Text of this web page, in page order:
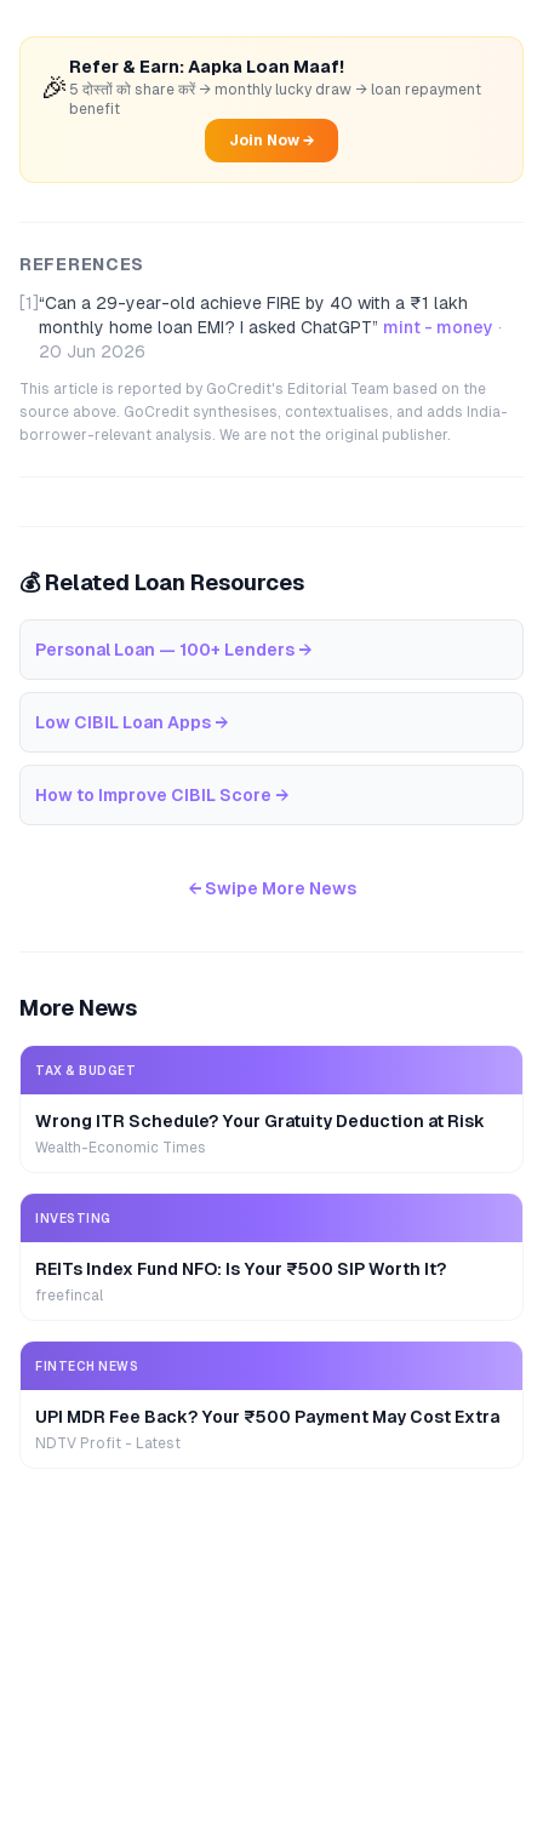
🎉
Refer & Earn: Aapka Loan Maaf!
5 दोस्तों को share करें → monthly lucky draw → loan repayment
benefit
Join Now →
REFERENCES
[1] “Can a 29-year-old achieve FIRE by 40 with a ₹1 lakh
monthly home loan EMI? I asked ChatGPT” mint - money ·
20 Jun 2026
This article is reported by GoCredit's Editorial Team based on the
source above. GoCredit synthesises, contextualises, and adds India-
borrower-relevant analysis. We are not the original publisher.
💰 Related Loan Resources
Personal Loan — 100+ Lenders →
Low CIBIL Loan Apps →
How to Improve CIBIL Score →
← Swipe More News
More News
TAX & BUDGET
Wrong ITR Schedule? Your Gratuity Deduction at Risk
Wealth-Economic Times
INVESTING
REITs Index Fund NFO: Is Your ₹500 SIP Worth It?
freefincal
FINTECH NEWS
UPI MDR Fee Back? Your ₹500 Payment May Cost Extra
NDTV Profit - Latest